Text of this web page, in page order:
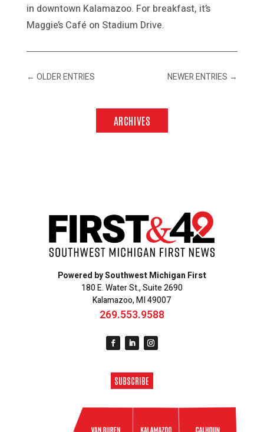
in downtown Kalamazoo. For breakfast, it’s
Maggie’s Café on Stadium Drive.
← OLDER ENTRIES NEWER ENTRIES →
ARCHIVES
Powered by Southwest Michigan First
180 E. Water St., Suite 2690
Kalamazoo, MI 49007
269.553.9588
SUBSCRIBE